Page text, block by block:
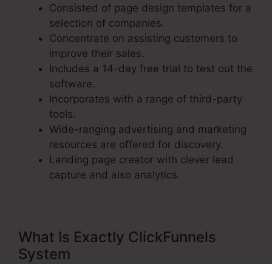
Consisted of page design templates for a
selection of companies.
Concentrate on assisting customers to
improve their sales.
Includes a 14-day free trial to test out the
software.
Incorporates with a range of third-party
tools.
Wide-ranging advertising and marketing
resources are offered for discovery.
Landing page creator with clever lead
capture and also analytics.
What Is Exactly ClickFunnels
System